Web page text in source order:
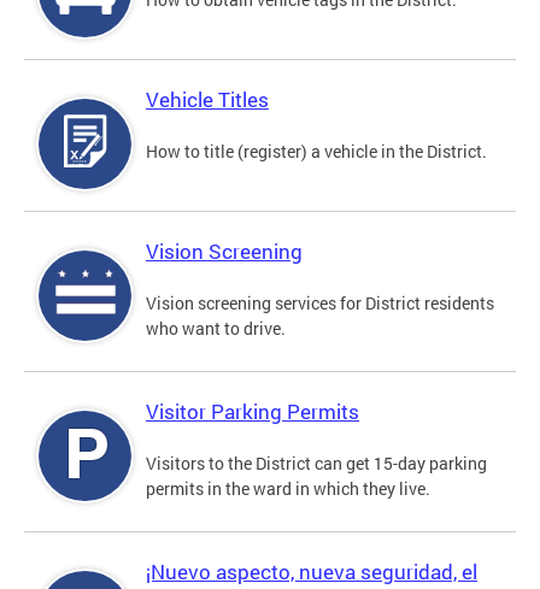
Vehicle Titles
How to title (register) a vehicle in the District.
Vision Screening
Vision screening services for District residents
who want to drive.
Visitor Parking Permits
Visitors to the District can get 15-day parking
permits in the ward in which they live.
¡Nuevo aspecto, nueva seguridad, el